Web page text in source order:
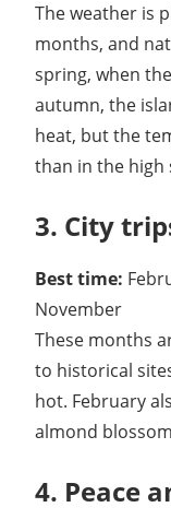
The weather is
months, and
spring, when
autumn, the
heat, but the
than in the
3. City
Best time:
November
These months
to historical
hot. February
almond
4. Peace